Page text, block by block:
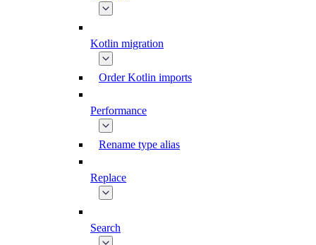
Kotlin migration
Order Kotlin imports
Performance
Rename type alias
Replace
Search